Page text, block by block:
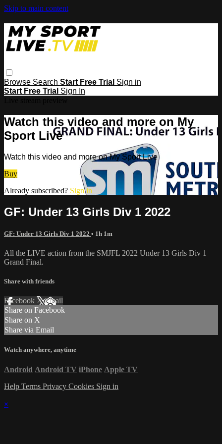
Skip to main content
Browse Search Start Free Trial Sign in
Start Free Trial Sign In
Watch this video and more on My
Sport Live
Watch this video and more on My Sport Live
Buy
Already subscribed? Sign in
GF: Under 13 Girls Div 1 2022
GF: Under 13 Girls Div 1 2022 • 1h 1m
All the LIVE action from the SMJFL 2022 Under 13 Girls Div 1
Grand Final.
Share with friends
Facebook XEmail
Share on Facebook
Share on X
Share via Email
Watch anywhere, anytime
Android Android TV iPhone Apple TV
Help Terms Privacy Cookies Sign in
×